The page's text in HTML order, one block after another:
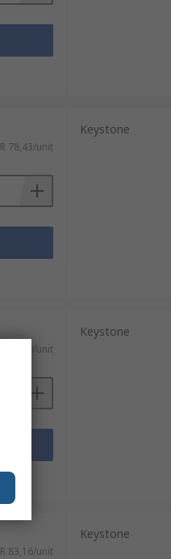
R 78,43/unit
Keystone
R 83,50/unit
Keystone
R 83,16/unit
Keystone